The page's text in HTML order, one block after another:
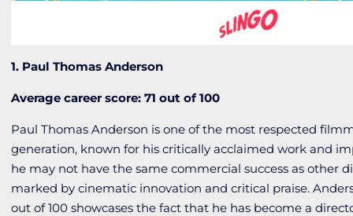
1. Paul Thomas Anderson
Average career score: 71 out of 100
Paul Thomas Anderson is one of the most respected
generation, known for his critically acclaimed work and
he may not have the same commercial success as other
marked by cinematic innovation and critical praise.
out of 100 showcases the fact that he has become a